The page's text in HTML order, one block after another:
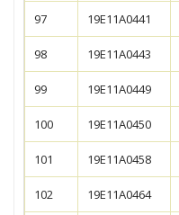
97 19E11A0441
98 19E11A0443
99 19E11A0449
100 19E11A0450
101 19E11A0458
102 19E11A0464